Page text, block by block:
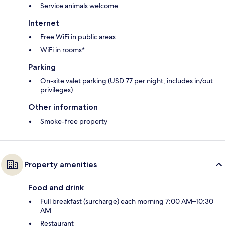
Service animals welcome
Internet
Free WiFi in public areas
WiFi in rooms*
Parking
On-site valet parking (USD 77 per night; includes in/out
privileges)
Other information
Smoke-free property
Property amenities
Food and drink
Full breakfast (surcharge) each morning 7:00 AM–10:30
AM
Restaurant